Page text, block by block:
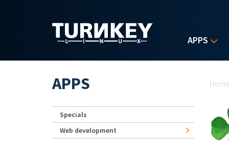
APPS
APPS
Specials
Web development